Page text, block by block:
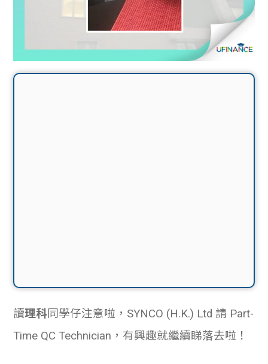
讀理科同學仔注意啦，SYNCO (H.K.) Ltd 請 Part-
Time QC Technician，有興趣就繼續睇落去啦！